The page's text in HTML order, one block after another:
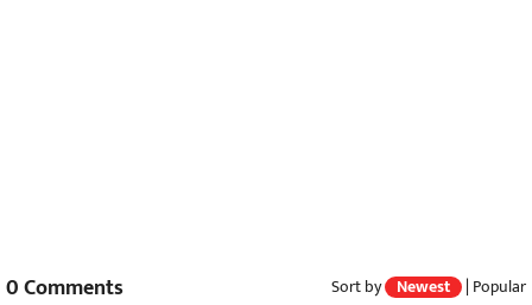
0Comments Sort by Newest | Popular